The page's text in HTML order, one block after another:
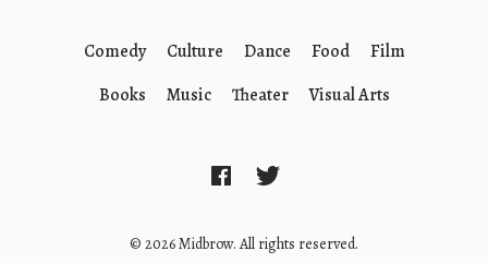
© 2026 Midbrow. All rights reserved.
Comedy Culture Dance Food
Film
Books
Music Theater Visual Arts